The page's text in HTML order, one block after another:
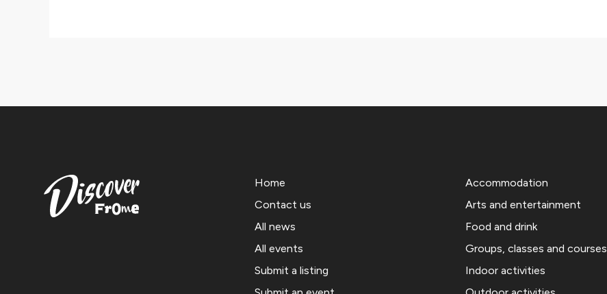
Home
Contact us
All news
All events
Submit a listing
Accommodation
Arts and entertainment
Food and drink
Groups, classes and courses
Indoor activities